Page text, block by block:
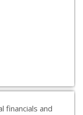
financials and